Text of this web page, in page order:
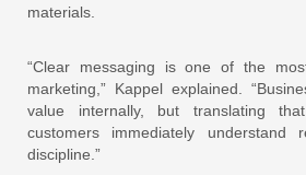
materials.
“Clear messaging is one of the
marketing,” Kappel explained.
value internally, but translating
customers immediately understand
discipline.”